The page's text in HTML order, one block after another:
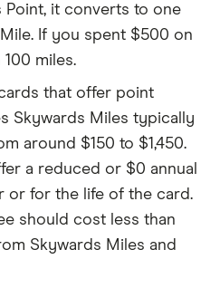
Point, it converts to one
If you spent $500 on
miles.
that offer point
Skywards Miles typically
around $150 to $1,450.
a reduced or $0 annual
or for the life of the card.
should cost less than
Skywards Miles and